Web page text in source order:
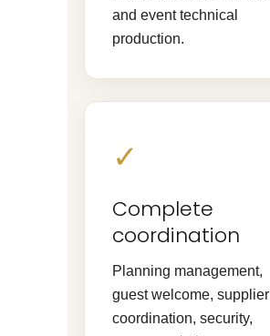
and event technical
production.
✓
Complete
coordination
Planning management,
guest welcome, supplier
coordination, security,